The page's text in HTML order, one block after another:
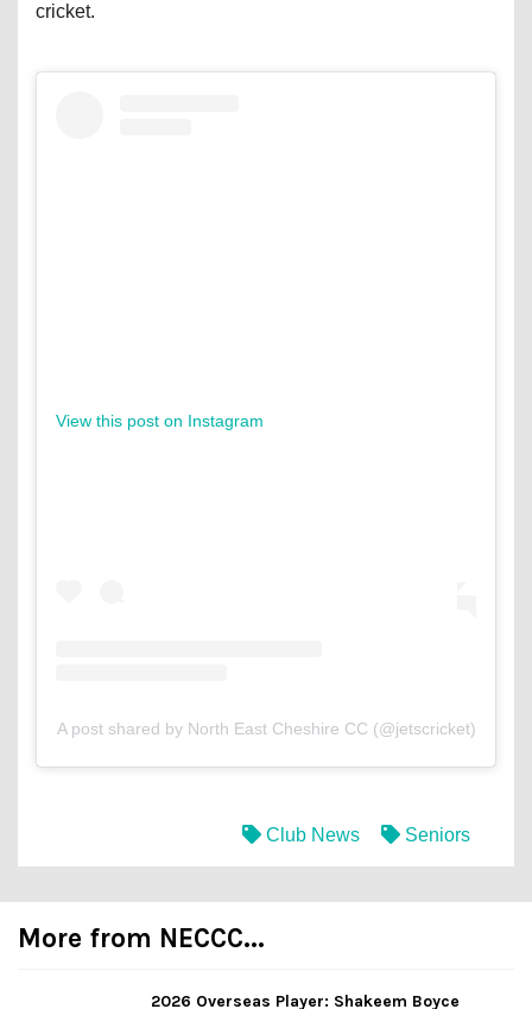
cricket.
View this post on Instagram
A post shared by North East Cheshire CC (@jetscricket)
Club News Seniors
More from NECCC...
2026 Overseas Player: Shakeem Boyce